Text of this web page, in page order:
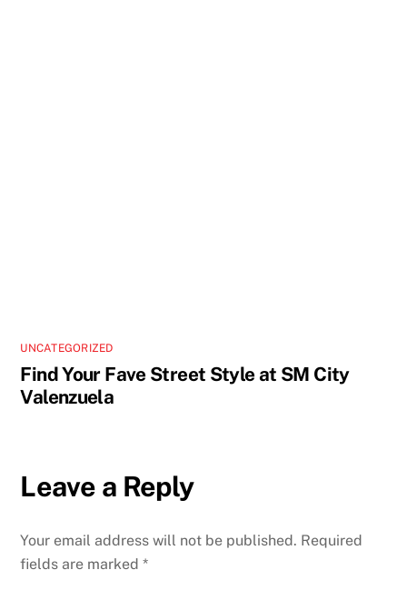
UNCATEGORIZED
Find Your Fave Street Style at SM City
Valenzuela
Leave a Reply
Your email address will not be published. Required
fields are marked*